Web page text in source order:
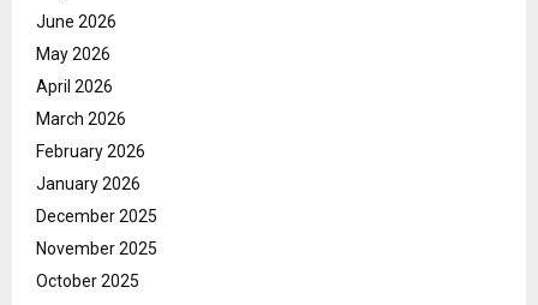
June 2026
May 2026
April 2026
March 2026
February 2026
January 2026
December 2025
November 2025
October 2025